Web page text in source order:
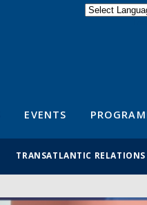
EVENTS
TRANSATLANTIC RELATIONS